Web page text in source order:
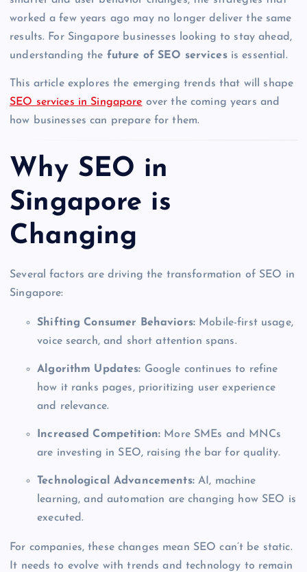
worked a few years ago may no longer deliver the same
results. For Singapore businesses looking to stay ahead,
understanding the future of SEO servicesis essential.
This article explores the emerging trends that will shape
SEO services in Singapore over the coming years and
how businesses can prepare for them.
Why SEO in
Singapore is
Changing
Several factors are driving the transformation of SEO in
Singapore:
Shifting Consumer Behaviors: Mobile-first usage,
voice search, and short attention spans.
Algorithm Updates: Google continues to refine
how it ranks pages, prioritizing user experience
and relevance.
Increased Competition: More SMEs and MNCs
are investing in SEO, raising the bar for quality.
Technological Advancements:AI, machine
learning, and automation are changing how SEO is
executed.
For companies, these changes mean SEO can’t be static.
It needs to evolve with trends and technology to remain